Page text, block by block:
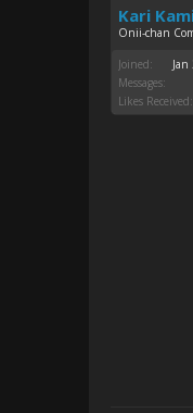
Kari
Onii-chan
Joined:
Messages:
Likes Received: